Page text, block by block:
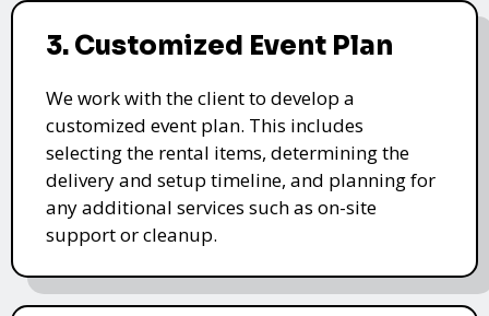
3. Customized Event Plan
We work with the client to develop a
customized event plan. This includes
selecting the rental items, determining the
delivery and setup timeline, and planning for
any additional services such as on-site
support or cleanup.